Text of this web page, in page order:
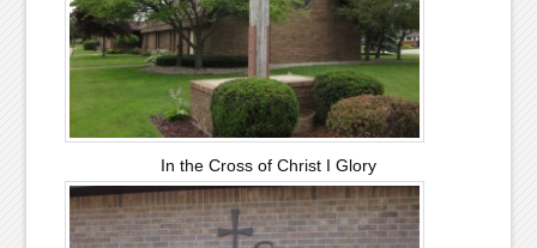
In the Cross of Christ I Glory